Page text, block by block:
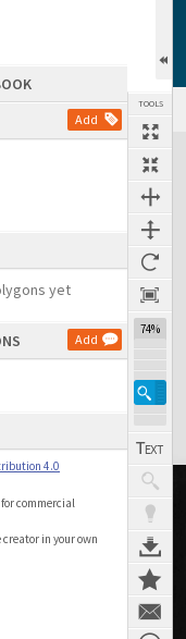
Add
yet
Add
4.0
commercial
in your own
TOOLS
74%